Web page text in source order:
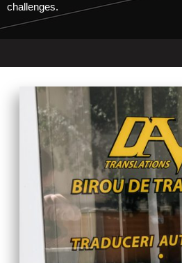
challenges.